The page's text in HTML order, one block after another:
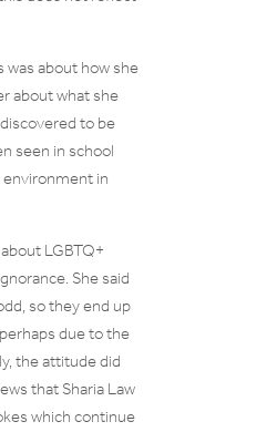
about how she
about what she
to be
seen in school
in
LGBTQ+
She said
so they end up
due to the
the attitude did
that Sharia Law
which continue